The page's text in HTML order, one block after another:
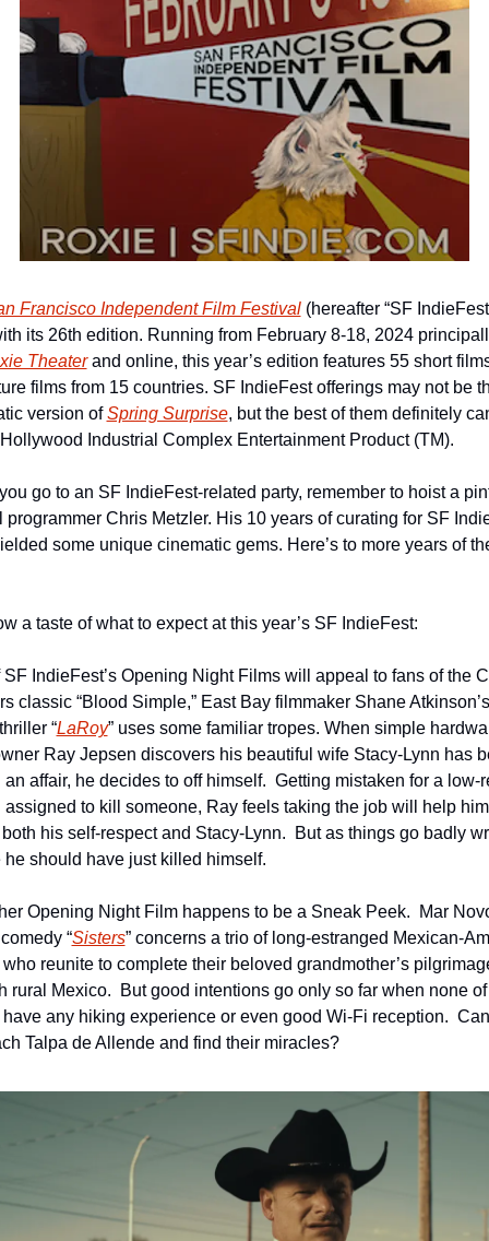
Francisco Independent Film Festival (hereafter “SF
its 26th edition. Running from February 8-18, 2024
Theater and online, this year’s edition features 55 short
films from 15 countries. SF IndieFest offerings may not be
version of Spring Surprise, but the best of them definitely
Industrial Complex Entertainment Product (TM).
go to an SF IndieFest-related party, remember to hoist a
programmer Chris Metzler. His 10 years of curating for SF
some unique cinematic gems. Here’s to more years of
a taste of what to expect at this year’s SF IndieFest:
SF IndieFest’s Opening Night Films will appeal to fans of the
classic “Blood Simple,” East Bay filmmaker Shane
“LaRoy” uses some familiar tropes. When simple
Ray Jepsen discovers his beautiful wife Stacy-Lynn has
affair, he decides to off himself.  Getting mistaken for a low-
assigned to kill someone, Ray feels taking the job will help him
his self-respect and Stacy-Lynn.  But as things go badly
he should have just killed himself.
Opening Night Film happens to be a Sneak Peek.  Mar
“Sisters” concerns a trio of long-estranged Mexican-
reunite to complete their beloved grandmother’s
rural Mexico.  But good intentions go only so far when none
any hiking experience or even good Wi-Fi reception.
Talpa de Allende and find their miracles?